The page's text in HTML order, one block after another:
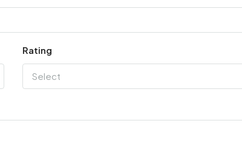
Rating
Select